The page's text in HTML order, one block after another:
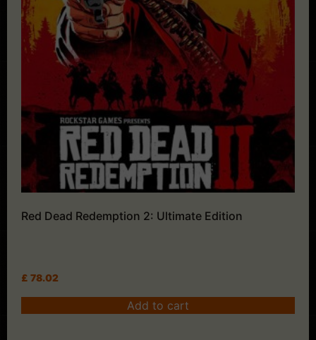
Red Dead Redemption 2: Ultimate Edition
£ 78.02
Add to cart